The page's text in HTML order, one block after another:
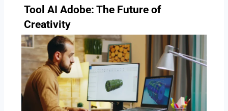
Tool AI Adobe: The Future of
Creativity